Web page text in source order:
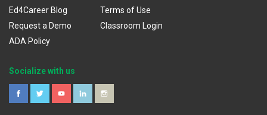
Ed4Career Blog
Request a Demo
ADA Policy
Terms of Use
Classroom Login
Socialize with us